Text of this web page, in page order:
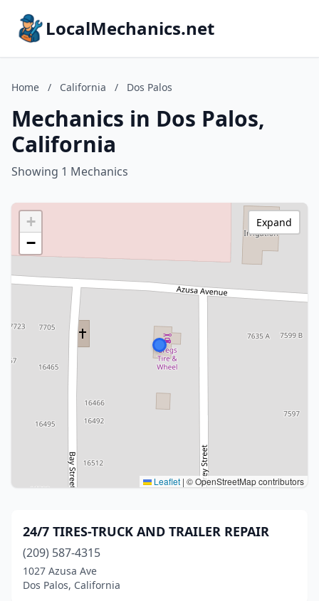
LocalMechanics.net
Home / California / Dos Palos
Mechanics in Dos Palos,
California
Showing 1 Mechanics
+
−
Leaflet | © OpenStreetMap contributors
Expand
24/7 TIRES-TRUCK AND TRAILER REPAIR
(209) 587-4315
1027 Azusa Ave
Dos Palos, California